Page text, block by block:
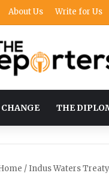
About Us Write for Us
THE
/ Indus Waters Treaty